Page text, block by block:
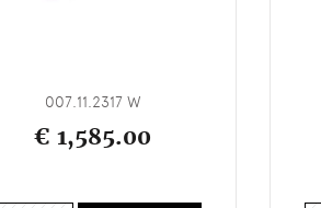
007.11.2317 W
€ 1,585.00